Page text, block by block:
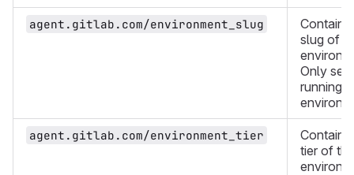
agent.gitlab.com/environment_slug
Contains
slug of
Only set
running
agent.gitlab.com/environment_tier
Contains
tier of the